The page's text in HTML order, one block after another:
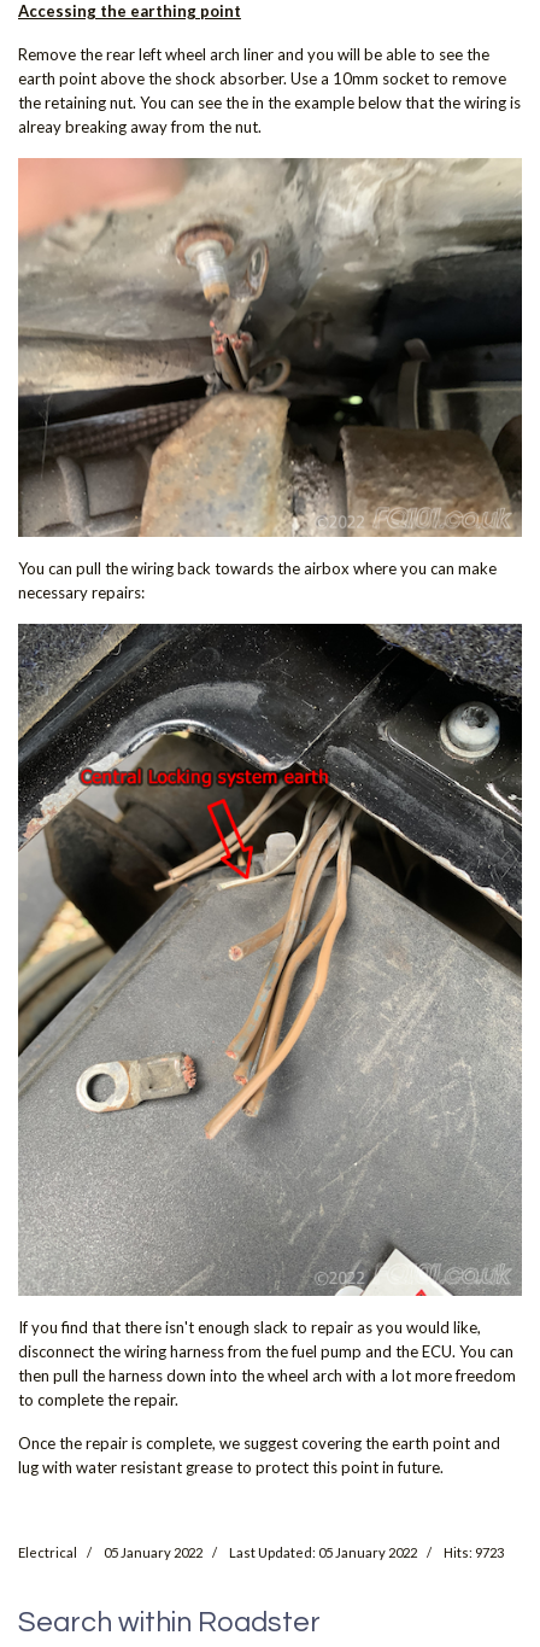
Accessing the earthing point
Remove the rear left wheel arch liner and you will be able to see the
earth point above the shock absorber. Use a 10mm socket to remove
the retaining nut. You can see the in the example below that the wiring is
alreay breaking away from the nut.
You can pull the wiring back towards the airbox where you can make
necessary repairs:
If you find that there isn't enough slack to repair as you would like,
disconnect the wiring harness from the fuel pump and the ECU. You can
then pull the harness down into the wheel arch with a lot more freedom
to complete the repair.
Once the repair is complete, we suggest covering the earth point and
lug with water resistant grease to protect this point in future.
Electrical 05 January 2022 Last Updated: 05 January 2022 Hits: 9723
Search within Roadster